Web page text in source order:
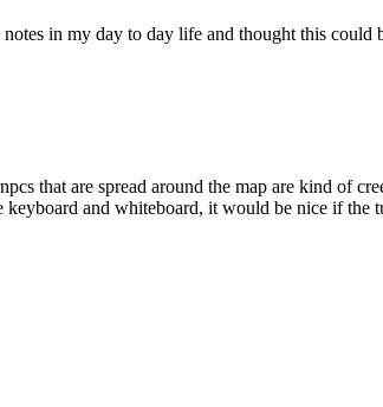
in my day to day life and thought this
that are spread around the map are kind of
and whiteboard, it would be nice if the